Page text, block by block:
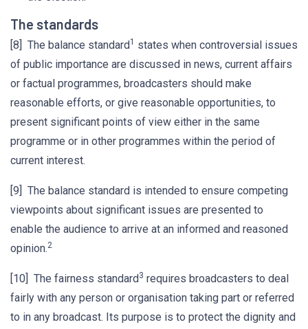
The standards
[8] The balance standard1 states when controversial issues
of public importance are discussed in news, current affairs
or factual programmes, broadcasters should make
reasonable efforts, or give reasonable opportunities, to
present significant points of view either in the same
programme or in other programmes within the period of
current interest.
[9] The balance standard is intended to ensure competing
viewpoints about significant issues are presented to
enable the audience to arrive at an informed and reasoned
opinion.2
[10] The fairness standard3 requires broadcasters to deal
fairly with any person or organisation taking part or referred
to in any broadcast. Its purpose is to protect the dignity and